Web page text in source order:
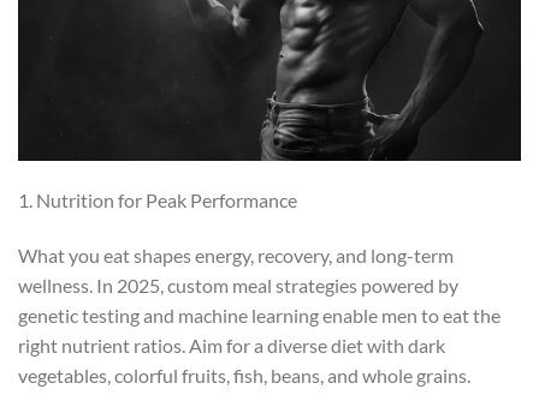
1. Nutrition for Peak Performance
What you eat shapes energy, recovery, and long-term
wellness. In 2025, custom meal strategies powered by
genetic testing and machine learning enable men to eat the
right nutrient ratios. Aim for a diverse diet with dark
vegetables, colorful fruits, fish, beans, and whole grains.